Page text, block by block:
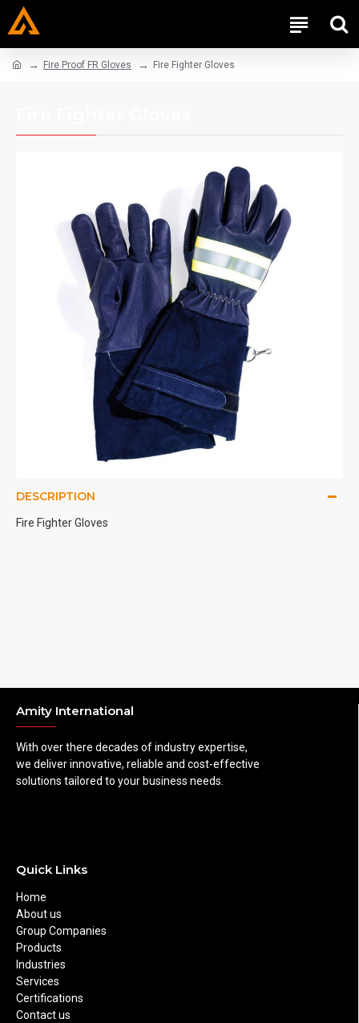
Fire Proof FR Gloves Fire Fighter Gloves
DESCRIPTION
Fire Fighter Gloves
Amity International
With over there decades of industry expertise,
we deliver innovative, reliable and cost-effective
solutions tailored to your business needs.
Quick Links
Home
About us
Group Companies
Products
Industries
Services
Certifications
Contact us